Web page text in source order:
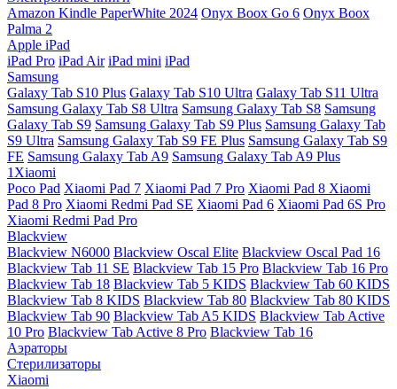
Amazon Kindle PaperWhite 2024 Onyx Boox Go 6 Onyx Boox
Palma 2
Apple iPad
iPad Pro iPad Air iPad mini iPad
Samsung
Galaxy Tab S10 Plus Galaxy Tab S10 Ultra Galaxy Tab S11 Ultra
Samsung Galaxy Tab S8 Ultra Samsung Galaxy Tab S8 Samsung
Galaxy Tab S9 Samsung Galaxy Tab S9 Plus Samsung Galaxy Tab
S9 Ultra Samsung Galaxy Tab S9 FE Plus Samsung Galaxy Tab S9
FE Samsung Galaxy Tab A9 Samsung Galaxy Tab A9 Plus
1Xiaomi
Poco Pad Xiaomi Pad 7 Xiaomi Pad 7 Pro Xiaomi Pad 8 Xiaomi
Pad 8 Pro Xiaomi Redmi Pad SE Xiaomi Pad 6 Xiaomi Pad 6S Pro
Xiaomi Redmi Pad Pro
Blackview
Blackview N6000 Blackview Oscal Elite Blackview Oscal Pad 16
Blackview Tab 11 SE Blackview Tab 15 Pro Blackview Tab 16 Pro
Blackview Tab 18 Blackview Tab 5 KIDS Blackview Tab 60 KIDS
Blackview Tab 8 KIDS Blackview Tab 80 Blackview Tab 80 KIDS
Blackview Tab 90 Blackview Tab A5 KIDS Blackview Tab Active
10 Pro Blackview Tab Active 8 Pro Blackview Tab 16
Аэраторы
Стерилизаторы
Xiaomi